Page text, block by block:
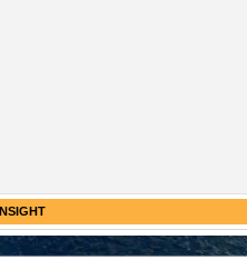
INSIGHT